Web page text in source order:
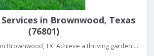
in Brownwood, Texas
(76801)
Brownwood, TX. Achieve a thriving garden....